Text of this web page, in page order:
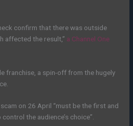
confirm that there was outside
affected the result,” a Channel One
franchise, a spin-off from the hugely
on 26 April “must be the first and
the audience’s choice”.